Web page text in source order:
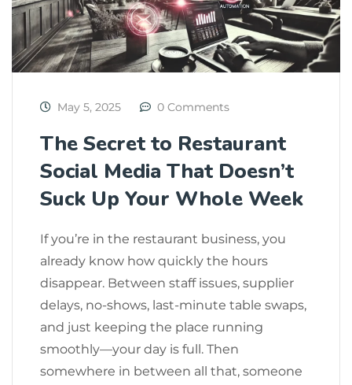
May 5, 2025 0 Comments
The Secret to Restaurant
Social Media That Doesn’t
Suck Up Your Whole Week
If you’re in the restaurant business, you
already know how quickly the hours
disappear. Between staff issues, supplier
delays, no-shows, last-minute table swaps,
and just keeping the place running
smoothly—your day is full. Then
somewhere in between all that, someone